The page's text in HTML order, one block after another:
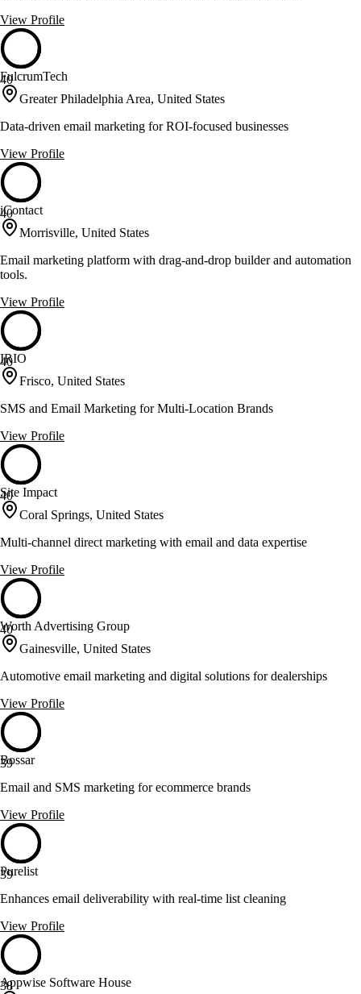
View Profile
40
FulcrumTech
Greater Philadelphia Area, United States
Data-driven email marketing for ROI-focused businesses
View Profile
40
iContact
Morrisville, United States
Email marketing platform with drag-and-drop builder and automation
tools.
View Profile
40
IRIO
Frisco, United States
SMS and Email Marketing for Multi-Location Brands
View Profile
40
Site Impact
Coral Springs, United States
Multi-channel direct marketing with email and data expertise
View Profile
40
Worth Advertising Group
Gainesville, United States
Automotive email marketing and digital solutions for dealerships
View Profile
39
Bossar
Email and SMS marketing for ecommerce brands
View Profile
39
Purelist
Enhances email deliverability with real-time list cleaning
View Profile
38
Appwise Software House